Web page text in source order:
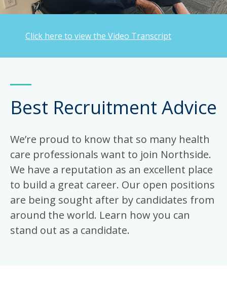
Best Recruitment Advice
We’re proud to know that so many health
care professionals want to join Northside.
We have a reputation as an excellent place
to build a great career. Our open positions
are being sought after by candidates from
around the world. Learn how you can
stand out as a candidate.
Click here to view the Video Transcript